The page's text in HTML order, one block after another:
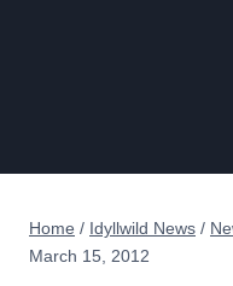
Home / Idyllwild News /
March 15, 2012